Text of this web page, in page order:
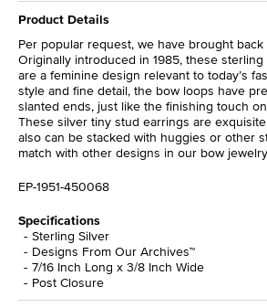
Product Details
Per popular request, we have brought
Originally introduced in 1985, these
are a feminine design relevant to today’s
style and fine detail, the bow loops have
slanted ends, just like the finishing touch
These silver tiny stud earrings are
also can be stacked with huggies or other
match with other designs in our bow
EP-1951-450068
Specifications
Sterling Silver
Designs From Our Archives™
7/16 Inch Long x 3/8 Inch Wide
Post Closure